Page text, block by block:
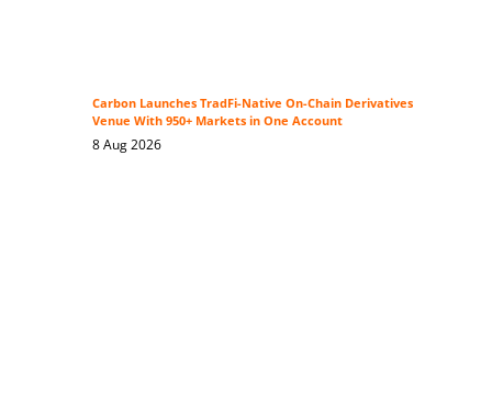
Carbon Launches TradFi-Native On-Chain Derivatives
Venue With 950+ Markets in One Account
8 Aug 2026